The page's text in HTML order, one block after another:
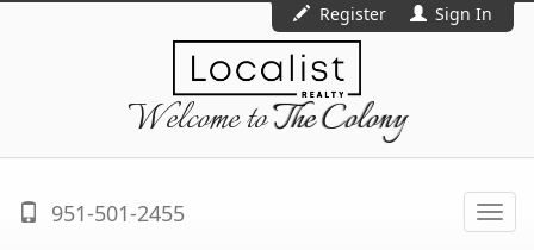
Register Sign In
Welcome toThe Colony
951-501-2455